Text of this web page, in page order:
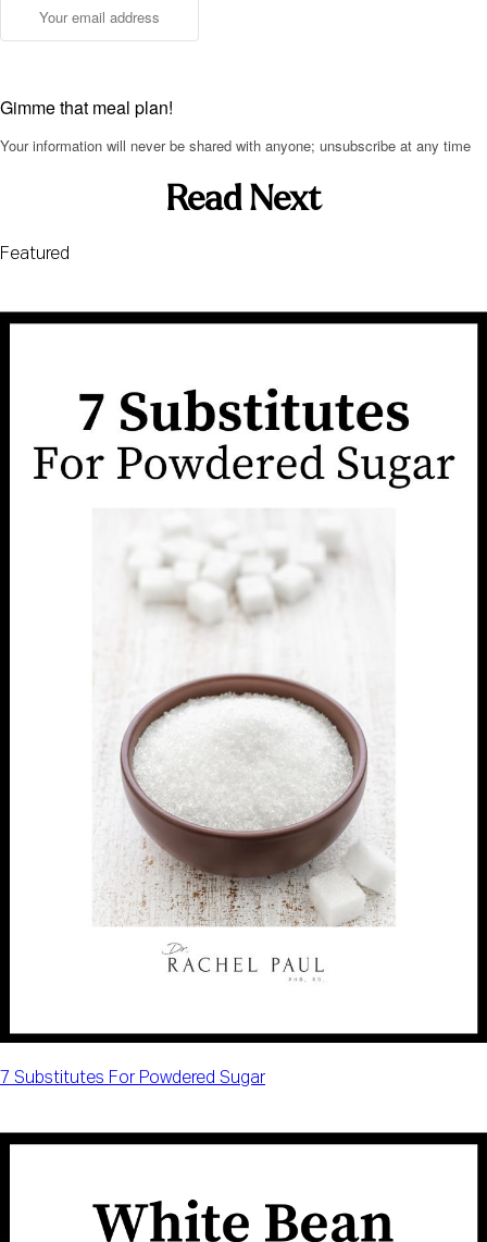
Gimme that meal plan!
Your information will never be shared with anyone; unsubscribe at any time
Read Next
Featured
7 Substitutes For Powdered Sugar